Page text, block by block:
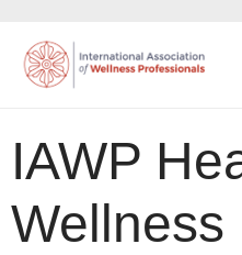
IAWP
Wellness